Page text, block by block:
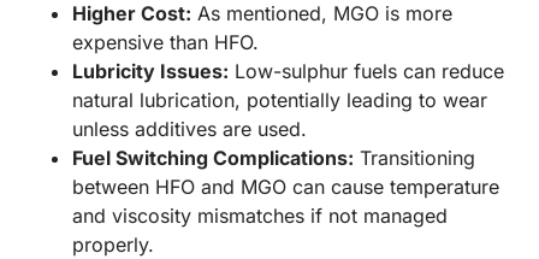
Higher Cost: As mentioned, MGO is more
expensive than HFO.
Lubricity Issues: Low-sulphur fuels can reduce
natural lubrication, potentially leading to wear
unless additives are used.
Fuel Switching Complications: Transitioning
between HFO and MGO can cause temperature
and viscosity mismatches if not managed
properly.